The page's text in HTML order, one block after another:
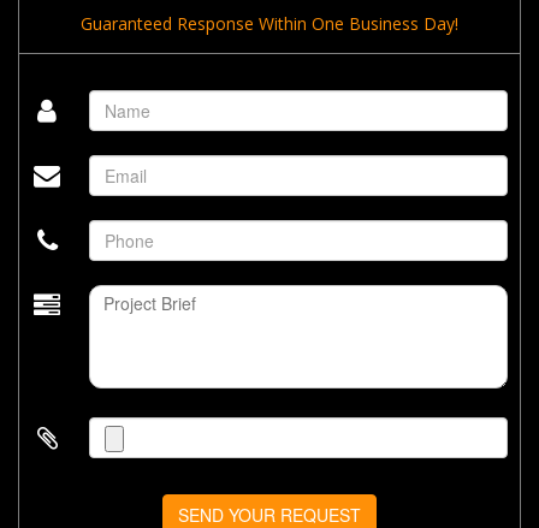
Guaranteed Response Within One Business Day!
SEND YOUR REQUEST